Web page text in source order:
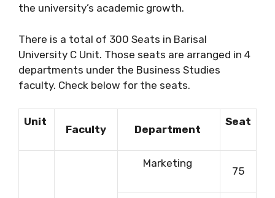
the university’s academic growth.
There is a total of 300 Seats in Barisal
University C Unit. Those seats are arranged in 4
departments under the Business Studies
faculty. Check below for the seats.
Unit
Faculty Department
Seat
Marketing
75